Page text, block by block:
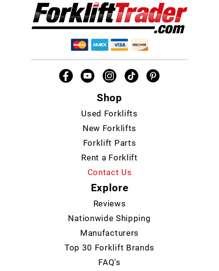
Shop
Used Forklifts
New Forklifts
Forklift Parts
Rent a Forklift
Contact Us
Explore
Reviews
Nationwide Shipping
Manufacturers
Top 30 Forklift Brands
FAQ's